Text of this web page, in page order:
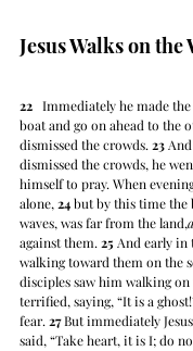
Jesus Walks on the
22
Immediately he made the
boat and go on ahead to the
dismissed the crowds. 23
dismissed the crowds, he
himself to pray. When
alone, 24 but by this time the
waves, was far from the land,a
against them. 25 And early in
walking toward them on the
disciples saw him walking on
terrified, saying, “It is a
fear. 27 But immediately
said, “Take heart, it is I; do